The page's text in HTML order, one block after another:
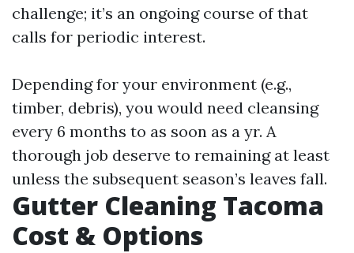
challenge; it’s an ongoing course of that
calls for periodic interest.
Depending for your environment (e.g.,
timber, debris), you would need cleansing
every 6 months to as soon as a yr. A
thorough job deserve to remaining at least
unless the subsequent season’s leaves fall.
Gutter Cleaning Tacoma
Cost & Options